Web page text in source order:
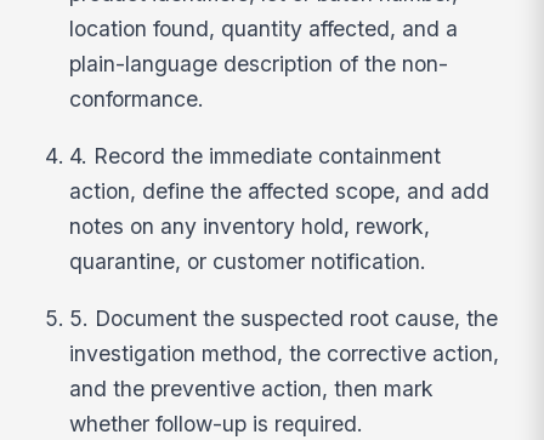
location found, quantity affected, and a
plain-language description of the non-
conformance.
4. Record the immediate containment
action, define the affected scope, and add
notes on any inventory hold, rework,
quarantine, or customer notification.
5. Document the suspected root cause, the
investigation method, the corrective action,
and the preventive action, then mark
whether follow-up is required.